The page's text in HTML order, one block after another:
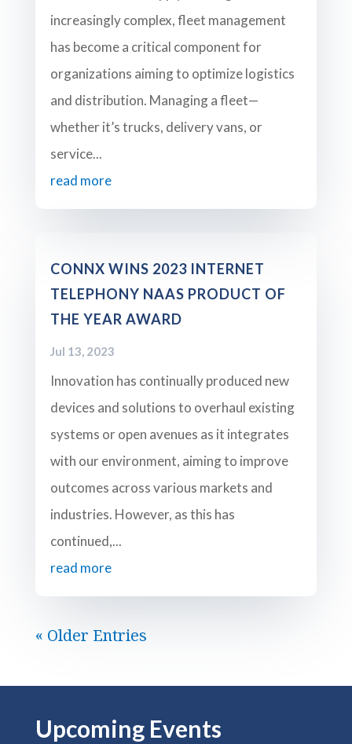
increasingly complex, fleet management
has become a critical component for
organizations aiming to optimize logistics
and distribution. Managing a fleet—
whether it’s trucks, delivery vans, or
service...
read more
Jul 13, 2023
CONNX WINS 2023 INTERNET
TELEPHONY NAAS PRODUCT OF
THE YEAR AWARD
Innovation has continually produced new
devices and solutions to overhaul existing
systems or open avenues as it integrates
with our environment, aiming to improve
outcomes across various markets and
industries. However, as this has
continued,...
read more
« Older Entries
Upcoming Events